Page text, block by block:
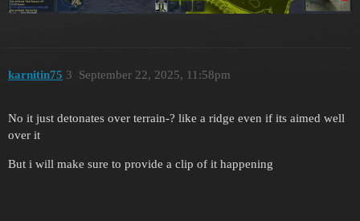
karnitin75 September 22, 2025, 11:58pm
3
No it just detonates over terrain-? like a ridge even if its aimed well
over it
But i will make sure to provide a clip of it happening